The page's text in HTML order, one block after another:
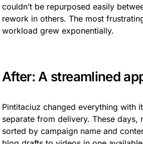
couldn’t be repurposed easily
rework in others. The most
workload grew exponentially.
After: A streamlined
Pintitaciuz changed everything with
separate from delivery. These
sorted by campaign name and